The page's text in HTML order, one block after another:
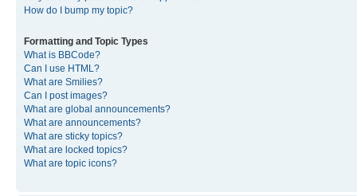
How do I bump my topic?
Formatting and Topic Types
What is BBCode?
Can I use HTML?
What are Smilies?
Can I post images?
What are global announcements?
What are announcements?
What are sticky topics?
What are locked topics?
What are topic icons?